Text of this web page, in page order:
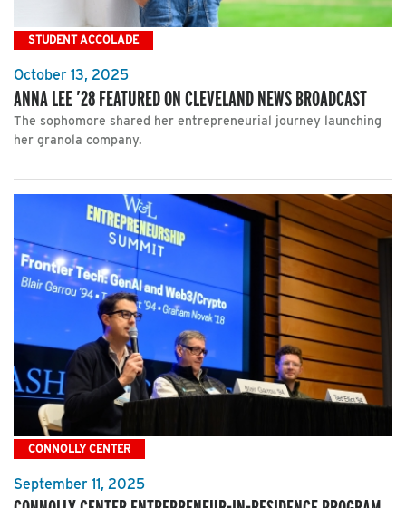
STUDENT ACCOLADE
October 13, 2025
ANNA LEE ’28 FEATURED ON CLEVELAND NEWS BROADCAST
The sophomore shared her entrepreneurial journey launching
her granola company.
CONNOLLY CENTER
September 11, 2025